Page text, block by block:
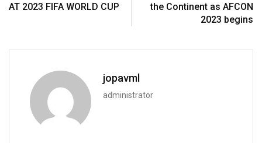
AT 2023 FIFA WORLD CUP
the Continent as AFCON
2023 begins
jopavml
administrator